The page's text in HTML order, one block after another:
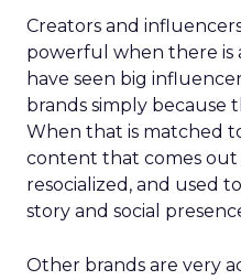
Creators and
powerful when there is
have seen big
brands simply because
When that is matched
content that comes out
resocialized, and used
story and social
Other brands are very